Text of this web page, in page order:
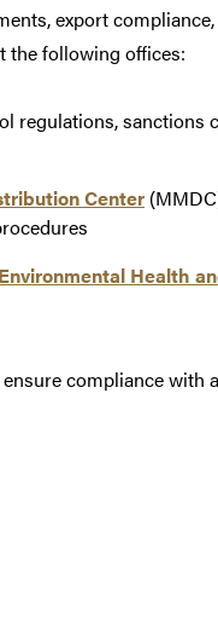
export
the following offices:
regulations,
Center
Environmental Health
compliance